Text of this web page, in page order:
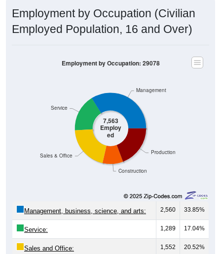
Employment by Occupation (Civilian
Employed Population, 16 and Over)
7,563
Employ
ed
Construction
Production
Sales & Office
Service
Management
Employment by Occupation: 29078
Management, business, science, and arts: 2,560 33.85%
Service: 1,289 17.04%
Sales and Office: 1,552 20.52%